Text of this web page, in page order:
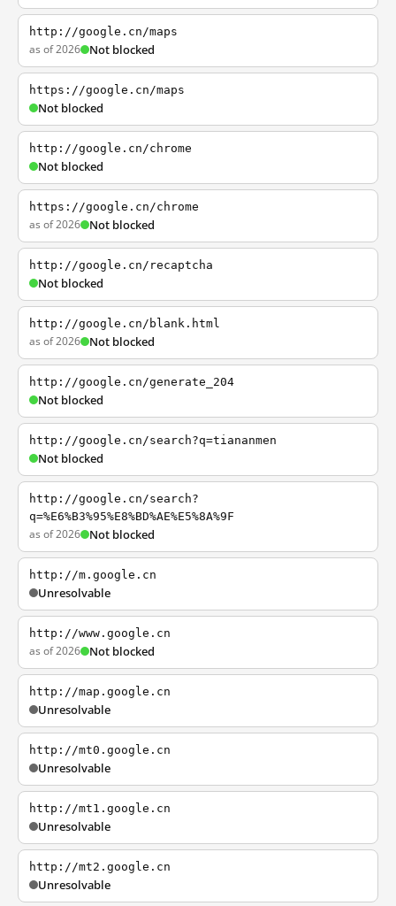
http://google.cn/maps
as of 2026 Not blocked
https://google.cn/maps
Not blocked
http://google.cn/chrome
Not blocked
https://google.cn/chrome
as of 2026 Not blocked
http://google.cn/recaptcha
Not blocked
http://google.cn/blank.html
as of 2026 Not blocked
http://google.cn/generate_204
Not blocked
http://google.cn/search?q=tiananmen
Not blocked
http://google.cn/search?
q=%E6%B3%95%E8%BD%AE%E5%8A%9F
as of 2026 Not blocked
http://m.google.cn
Unresolvable
http://www.google.cn
as of 2026 Not blocked
http://map.google.cn
Unresolvable
http://mt0.google.cn
Unresolvable
http://mt1.google.cn
Unresolvable
http://mt2.google.cn
Unresolvable